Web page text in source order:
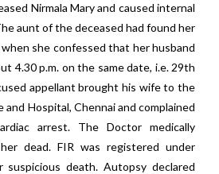
Nirmala Mary and caused internal
aunt of the deceased had found her
she confessed that her husband
4.30 p.m. on the same date, i.e. 29th
appellant brought his wife to the
and Hospital, Chennai and complained
arrest. The Doctor medically
dead. FIR was registered under
suspicious death. Autopsy declared